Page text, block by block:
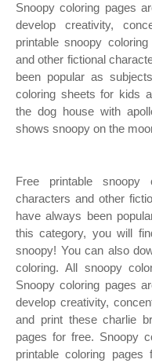
Snoopy coloring pages
develop creativity,
printable snoopy
and other fictional
been popular as
coloring sheets for kids
the dog house with
shows snoopy on the
Free printable
characters and other
have always been
this category, you will
snoopy! You can also
coloring. All snoopy
Snoopy coloring pages
develop creativity,
and print these charlie
pages for free. Snoopy
printable coloring